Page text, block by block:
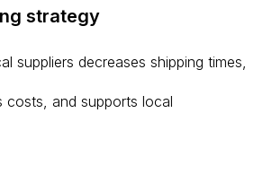
strategy
suppliers decreases shipping times,
costs, and supports local